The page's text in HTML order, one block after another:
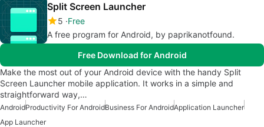
Split Screen Launcher
5 Free
A free program for Android, by paprikanotfound.
Free Download for Android
Make the most out of your Android device with the handy Split
Screen Launcher mobile application. It works in a simple and
straightforward way,…
AndroidProductivity For AndroidBusiness For AndroidApplication Launcher
App Launcher